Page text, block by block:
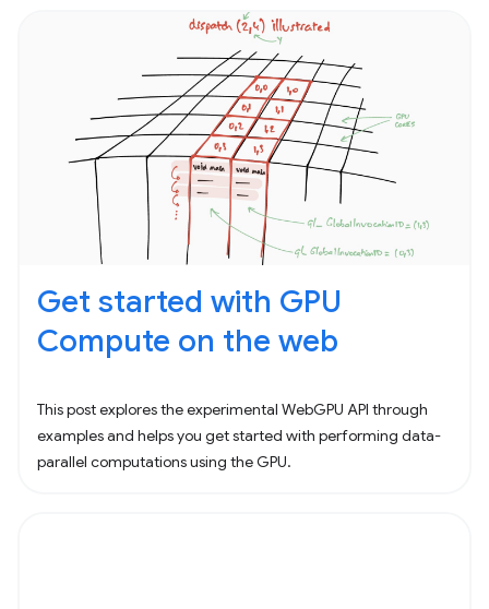
Get started with GPU
Compute on the web
This post explores the experimental WebGPU API through
examples and helps you get started with performing data-
parallel computations using the GPU.